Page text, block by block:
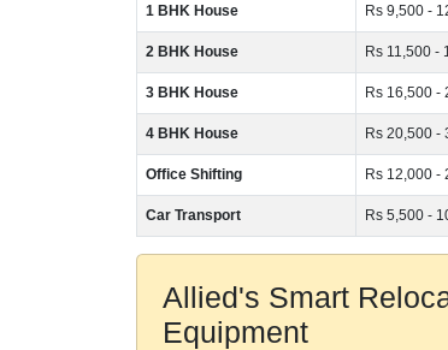
1 BHK House Rs 9,500 -
2 BHK House Rs 11,500 -
3 BHK House Rs 16,500 -
4 BHK House Rs 20,500 -
Office Shifting Rs 12,000 -
Car Transport Rs 5,500 -
Allied's Smart
Equipment